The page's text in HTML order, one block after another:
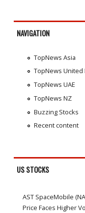
NAVIGATION
TopNews Asia
TopNews United
TopNews UAE
TopNews NZ
Buzzing Stocks
Recent content
US STOCKS
AST SpaceMobile
Price Faces Higher